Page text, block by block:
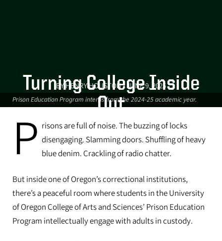
Turning College Inside
Out
For some CAS students, a class
inside Oregon’s prisons is helping
them find meaning and purpose
after college. And it’s helping
people who are incarcerated.
BY HENRY HOUSTON • JUNE 9, 2025
Prison Education Program interns from the 2024-25 academic year.
P risons are full of noise. The buzzing of locks
disengaging. Slamming doors. Shuffling of heavy
blue denim. Crackling of radio chatter.
But inside one of Oregon’s correctional institutions,
there’s a peaceful room where students in the University
of Oregon College of Arts and Sciences’ Prison Education
Program intellectually engage with adults in custody.